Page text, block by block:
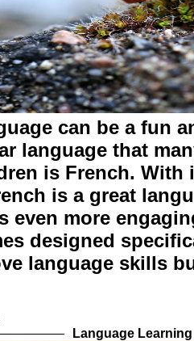
can be a fun
language that
is French. With
is a great
even more
designed
language skills
Language